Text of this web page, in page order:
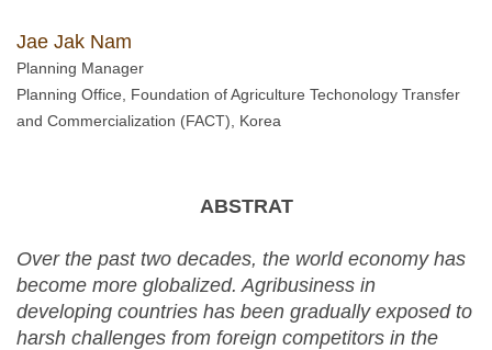
Jae Jak Nam
Planning Manager
Planning Office, Foundation of Agriculture Techonology Transfer
and Commercialization (FACT), Korea
ABSTRAT
Over the past two decades, the world economy has
become more globalized. Agribusiness in
developing countries has been gradually exposed to
harsh challenges from foreign competitors in the